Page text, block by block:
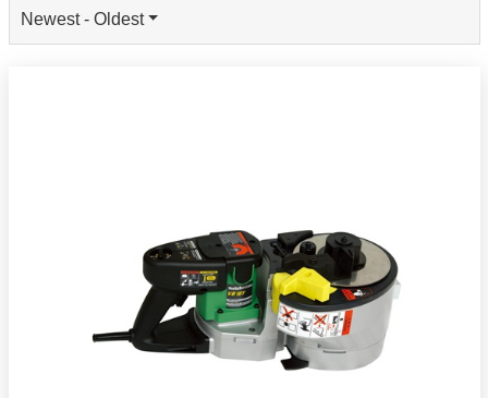
Newest - Oldest